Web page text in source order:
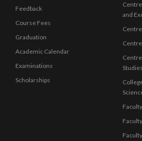
Feedback
Course Fees
Graduation
Academic Calendar
Examinations
Scholarships
and
Studies